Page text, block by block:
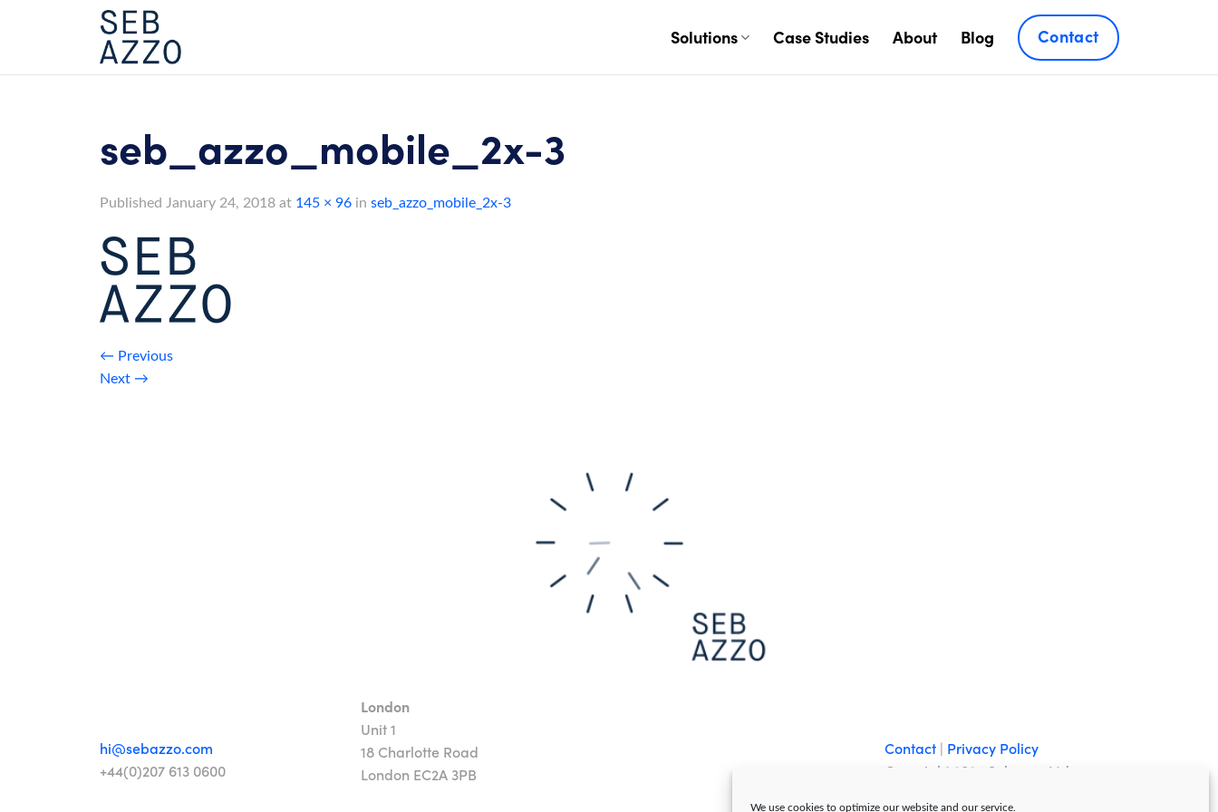
We use cookies to optimize our website and our service.
Solutions Case Studies About Blog Contact
seb_azzo_mobile_2x-3
Published January 24, 2018at 145 × 96in seb_azzo_mobile_2x-3
← Previous
Next →
hi@sebazzo.com
+44(0)207 613 0600
London
Unit 1
18 Charlotte Road
London EC2A 3PB
Contact| Privacy Policy
Copyright 2024 Sebazzo Ltd